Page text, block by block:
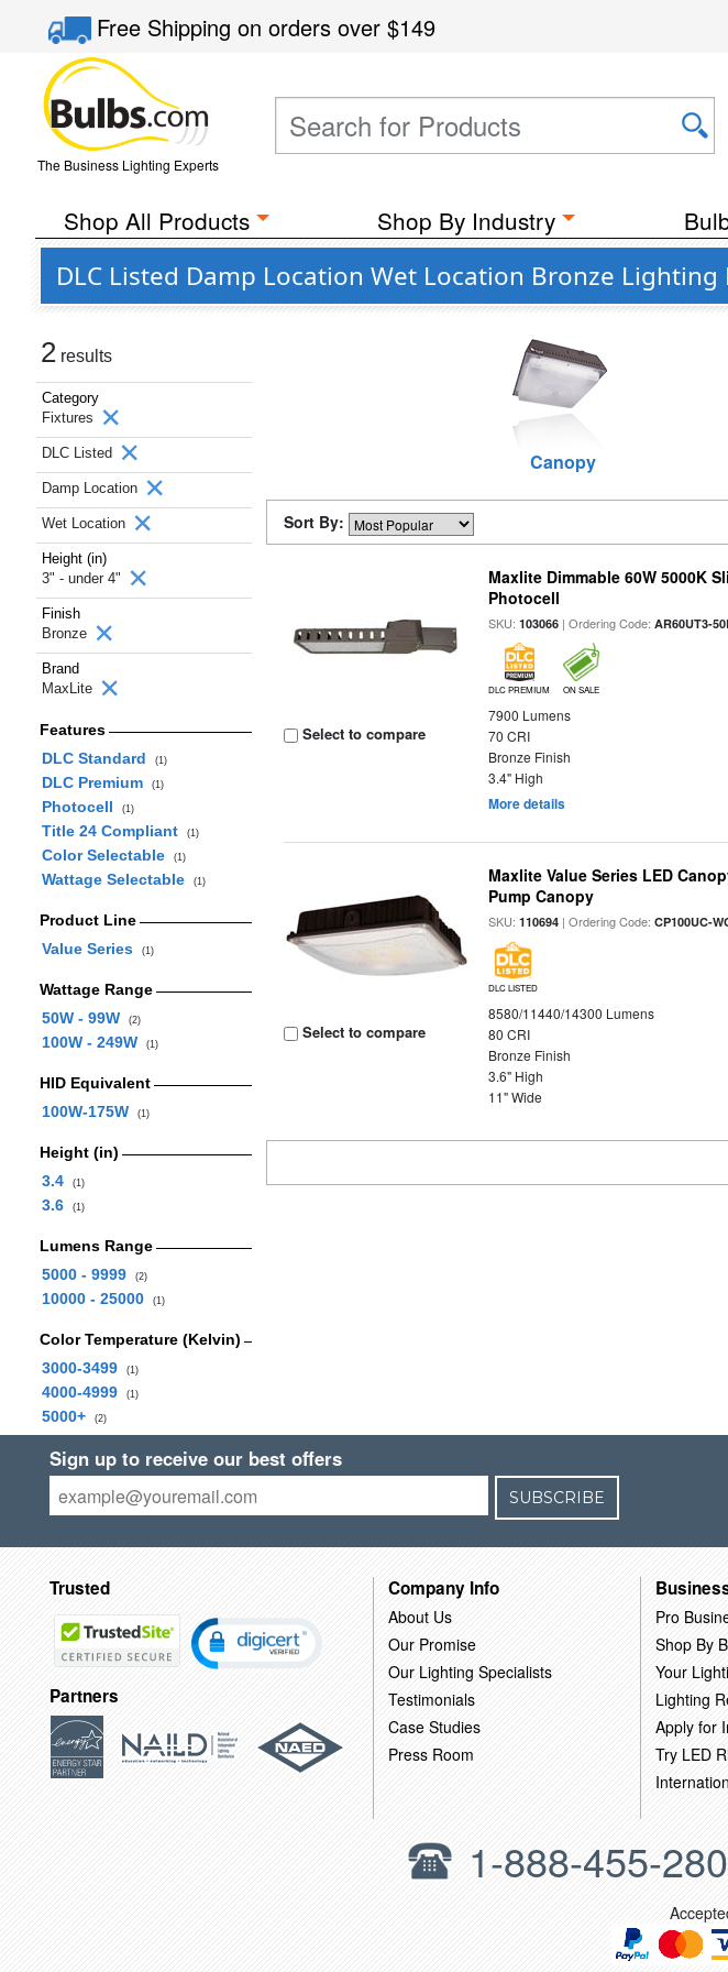
Free Shippingon orders over$149
The Business Lighting Experts
Shop All Products Shop By Industry
DLC Listed Damp Location Wet Location Bronze
2 results
Category
Fixtures
DLC Listed
Damp Location
Wet Location
Height (in)
3" - under 4"
Finish
Bronze
Brand
MaxLite
Features
DLC Standard
(1)
DLC Premium (1)
Photocell (1)
Title 24 Compliant (1)
Color Selectable (1)
Wattage Selectable (1)
Product Line
Value Series
(1)
Wattage Range
50W - 99W
(2)
100W - 249W (1)
HID Equivalent
100W-175W
(1)
Height (in)
3.4
(1)
3.6 (1)
Lumens Range
5000 - 9999
(2)
10000 - 25000 (1)
Color Temperature (Kelvin)
3000-3499
(1)
4000-4999 (1)
5000+ (2)
Canopy
Sort By:
Select to compare
Maxlite Dimmable 60W 5000K
Photocell
SKU:103066 | Ordering Code:AR60UT3-
DLC PREMIUM ON SALE
7900 Lumens
70 CRI
Bronze Finish
3.4" High
More details
Select to compare
Maxlite Value Series LED
Pump Canopy
SKU:110694 | Ordering Code:CP100UC-
DLC LISTED
8580/11440/14300 Lumens
80 CRI
Bronze Finish
3.6" High
11" Wide
Sign up to receive our best offers
SUBSCRIBE
Trusted
Partners
Company Info
About Us
Our Promise
Our Lighting Specialists
Testimonials
Case Studies
Press Room
Pro
Shop By
Your
Lighting
Apply for
Try LED
1-888-455-